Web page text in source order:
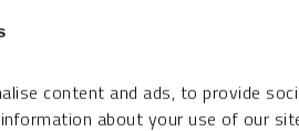
content and ads, to provide
about your use of our